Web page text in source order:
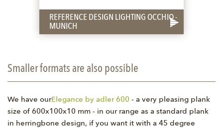
REFERENCE DESIGN LIGHTING OCCHIO -
MUNICH
Smaller formats are also possible
We have ourElegance by adler 600 - a very pleasing plank
size of 600x100x10 mm - in our range as a standard plank
in herringbone design, if you want it with a 45 degree